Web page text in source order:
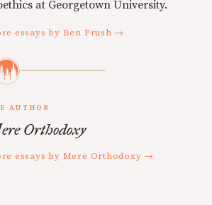
at Georgetown University.
essays by Ben Frush →
AUTHOR
Orthodoxy
essays by Mere Orthodoxy →